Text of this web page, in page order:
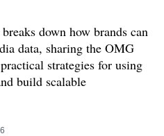
down how brands can
data, sharing the OMG
strategies for using
build scalable